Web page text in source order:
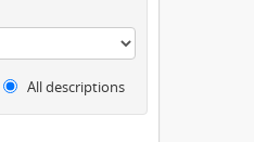
All descriptions